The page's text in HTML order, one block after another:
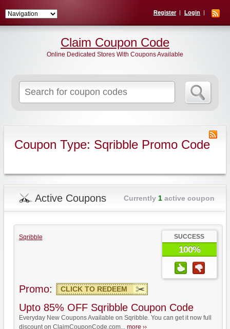
Register Login
for:
Claim Coupon Code
Online Dedicated Stores With Coupons Available
Coupon Type: Sqribble Promo Code
Active Coupons Currently 1active coupon
Sqribble SUCCESS
100%
Promo: CLICK TO REDEEM
Upto 85% OFF Sqribble Coupon Code
Everyday New Coupons Available on Sqribble. You can get it now full
discount on ClaimCouponCode.com... more ››